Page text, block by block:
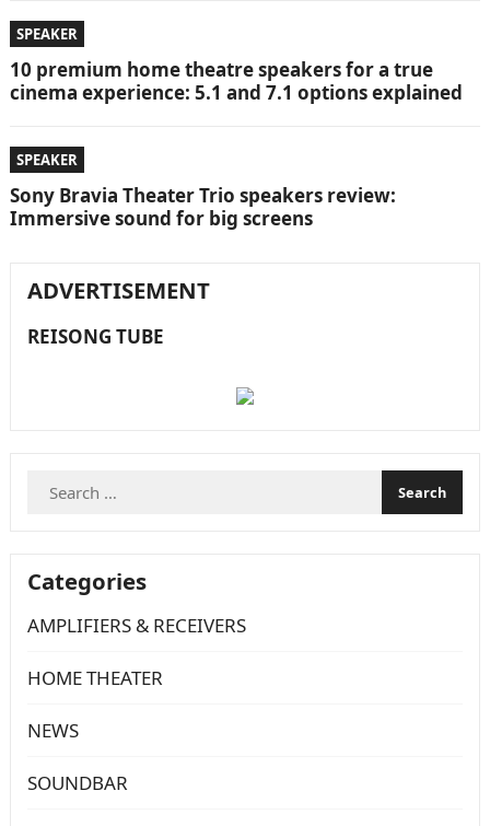
SPEAKER
10 premium home theatre speakers for a true
cinema experience: 5.1 and 7.1 options explained
SPEAKER
Sony Bravia Theater Trio speakers review:
Immersive sound for big screens
ADVERTISEMENT
REISONG TUBE
Search
Categories
AMPLIFIERS & RECEIVERS
HOME THEATER
NEWS
SOUNDBAR